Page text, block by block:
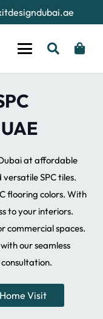
at affordable
SPC tiles.
flooring colors. With
to your interiors.
commercial spaces.
our seamless
Visit